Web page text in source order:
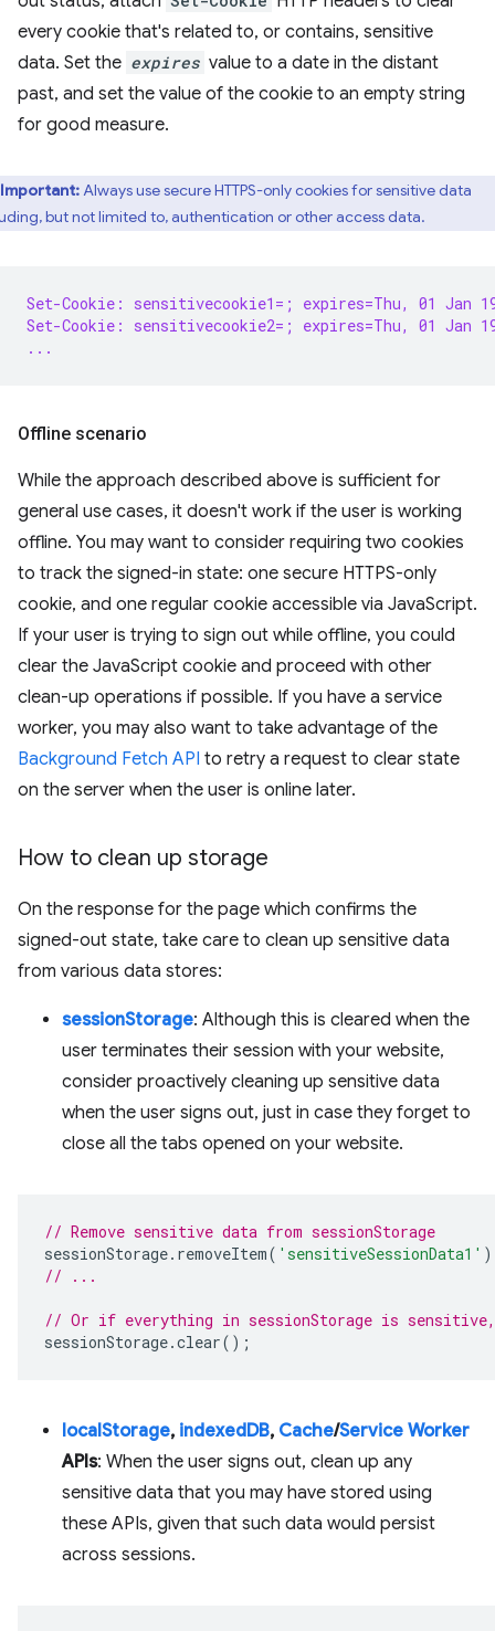
every cookie that's related to, or contains, sensitive
data. Set the expires value to a date in the distant
past, and set the value of the cookie to an empty string
for good measure.
Important:Always use secure HTTPS-only cookies for sensitive data
but not limited to, authentication or other access data.
Set-Cookie: sensitivecookie1=; expires=Thu, 01 Jan
Set-Cookie: sensitivecookie2=; expires=Thu, 01 Jan
...
Offline scenario
While the approach described above is sufficient for
general use cases, it doesn't work if the user is working
offline. You may want to consider requiring two cookies
to track the signed-in state: one secure HTTPS-only
cookie, and one regular cookie accessible via JavaScript.
If your user is trying to sign out while offline, you could
clear the JavaScript cookie and proceed with other
clean-up operations if possible. If you have a service
worker, you may also want to take advantage of the
Background Fetch API to retry a request to clear state
on the server when the user is online later.
How to clean up storage
On the response for the page which confirms the
signed-out state, take care to clean up sensitive data
from various data stores:
sessionStorage: Although this is cleared when the
user terminates their session with your website,
consider proactively cleaning up sensitive data
when the user signs out, just in case they forget to
close all the tabs opened on your website.
// Remove sensitive data from sessionStorage
sessionStorage. removeItem( 'sensitiveSessionData1'
// ...
// Or if everything in sessionStorage is
sessionStorage.clear();
localStorage, indexedDB, Cache/Service Worker
APIs: When the user signs out, clean up any
sensitive data that you may have stored using
these APIs, given that such data would persist
across sessions.